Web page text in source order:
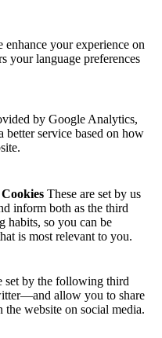
enhance your experience on
your language preferences
by Google Analytics,
better service based on how
These are set by us
inform both as the third
habits, so you can be
is most relevant to you.
set by the following third
allow you to share
the website on social media.